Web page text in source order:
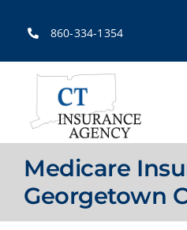
860-334-1354
Medicare
Georgetown